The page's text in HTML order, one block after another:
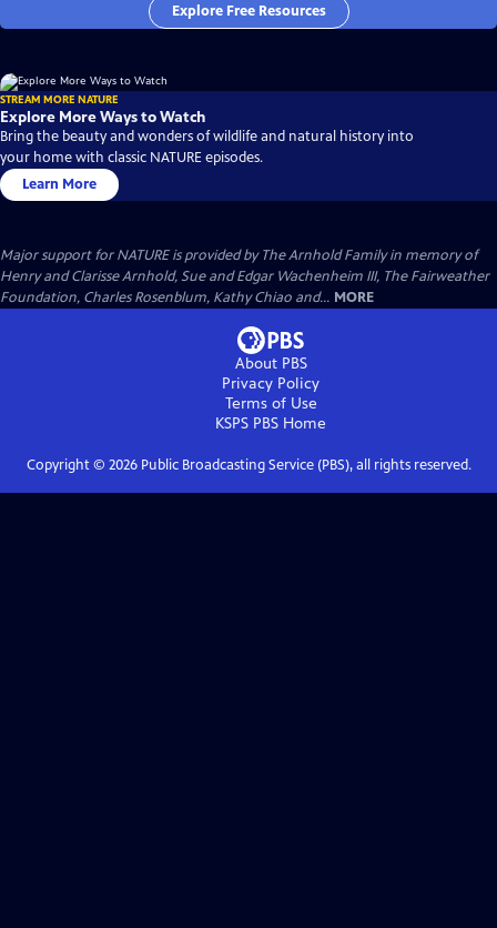
Explore Free Resources
STREAM MORE NATURE
Explore More Ways to Watch
Bring the beauty and wonders of wildlife and natural history into
your home with classic NATURE episodes.
Learn More
Major support for NATURE is provided by The Arnhold Family in memory of
Henry and Clarisse Arnhold, Sue and Edgar Wachenheim III, The Fairweather
Foundation, Charles Rosenblum, Kathy Chiao and... MORE
About PBS
Privacy Policy
Terms of Use
KSPS PBS Home
Copyright © 2026Public Broadcasting Service (PBS), all rights reserved.